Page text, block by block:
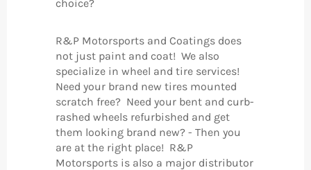
choice?
R&P Motorsports and Coatings does
not just paint and coat! We also
specialize in wheel and tire services!
Need your brand new tires mounted
scratch free? Need your bent and curb-
rashed wheels refurbished and get
them looking brand new? - Then you
are at the right place! R&P
Motorsports is also a major distributor